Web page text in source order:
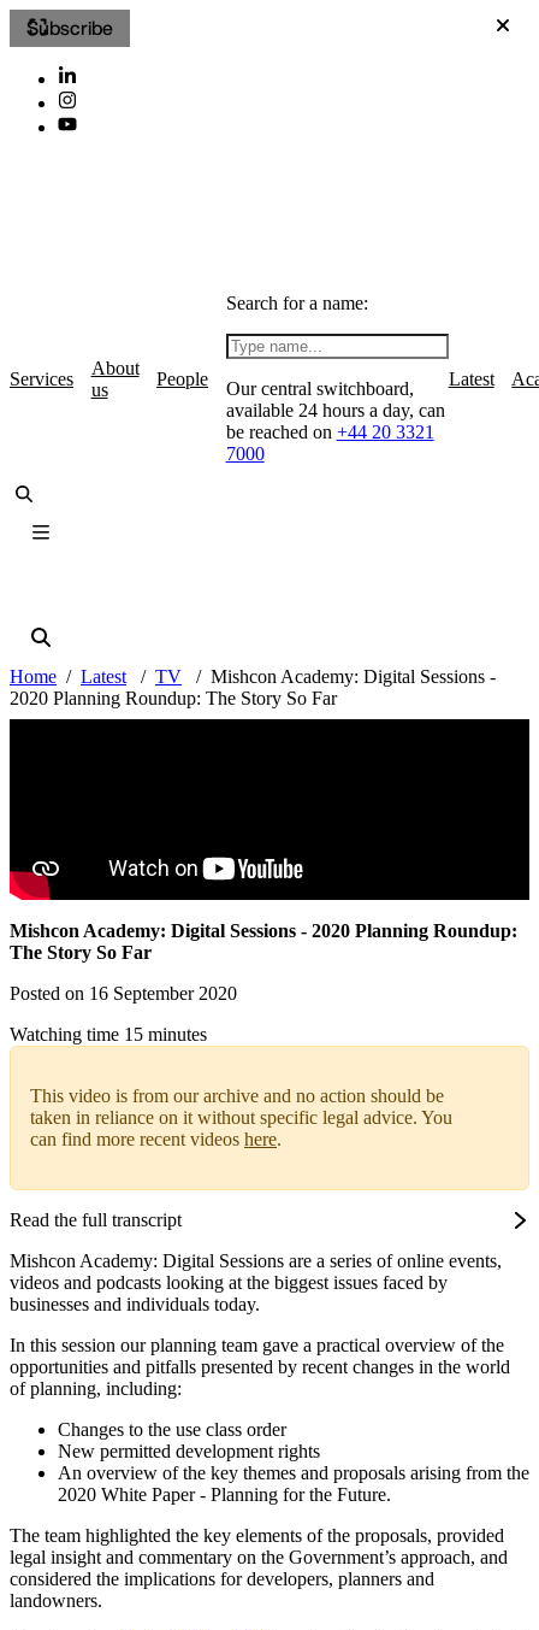
Subscribe
Services
About
us
People
Search for a name:
Our central switchboard,
available 24 hours a day, can
be reached on +44 20 3321
7000
Latest
Home Latest TV
Mishcon Academy: Digital Sessions -
2020 Planning Roundup: The Story So Far
Mishcon Academy: Digital Sessions - 2020 Planning Roundup:
The Story So Far
Posted on 16 September 2020
Watching time 15 minutes
This video is from our archive and no action should be
taken in reliance on it without specific legal advice. You
can find more recent videos here.
Read the full transcript
Mishcon Academy: Digital Sessions are a series of online events,
videos and podcasts looking at the biggest issues faced by
businesses and individuals today.
In this session our planning team gave a practical overview of the
opportunities and pitfalls presented by recent changes in the world
of planning, including:
Changes to the use class order
New permitted development rights
An overview of the key themes and proposals arising from the
2020 White Paper - Planning for the Future.
The team highlighted the key elements of the proposals, provided
legal insight and commentary on the Government’s approach, and
considered the implications for developers, planners and
landowners.